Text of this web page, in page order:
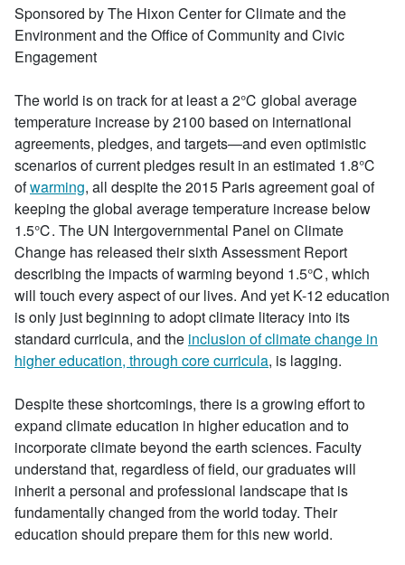
Sponsored by The Hixon Center for Climate and the
Environment and the Office of Community and Civic
Engagement
The world is on track for at least a 2℃ global average
temperature increase by 2100 based on international
agreements, pledges, and targets—and even optimistic
scenarios of current pledges result in an estimated 1.8℃
ofwarming, all despite the 2015 Paris agreement goal of
keeping the global average temperature increase below
1.5℃. The UN Intergovernmental Panel on Climate
Change has released their sixth Assessment Report
describing the impacts of warming beyond 1.5℃, which
will touch every aspect of our lives. And yet K-12 education
is only just beginning to adopt climate literacy into its
standard curricula, and the inclusion of climate change in
higher education, through core curricula, is lagging.
Despite these shortcomings, there is a growing effort to
expand climate education in higher education and to
incorporate climate beyond the earth sciences. Faculty
understand that, regardless of field, our graduates will
inherit a personal and professional landscape that is
fundamentally changed from the world today. Their
education should prepare them for this new world.